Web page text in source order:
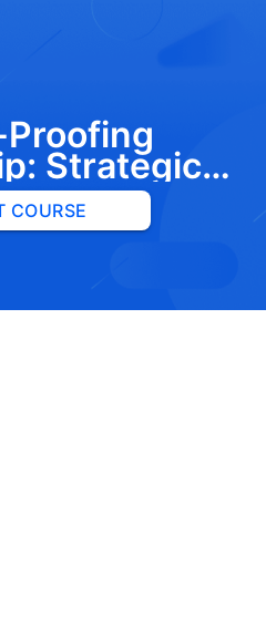
Strategic
C-Suite
and Board
COURSE